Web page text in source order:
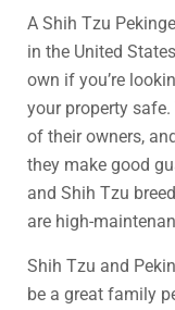
A Shih Tzu
in the United
own if you’re
your property
of their owners,
they make good
and Shih Tzu
are high-
Shih Tzu and
be a great family